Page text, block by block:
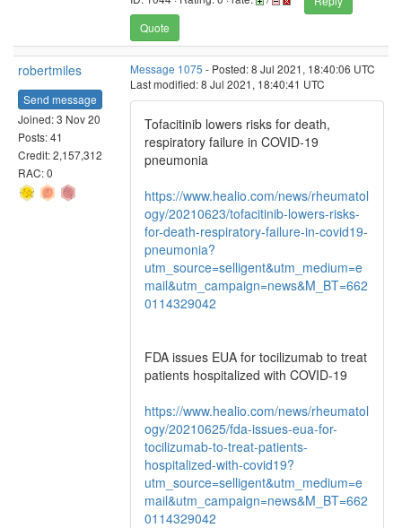
Quote
robertmiles
Send message
Joined: 3 Nov 20
Posts: 41
Credit: 2,157,312
RAC: 0
Message 1075 - Posted: 8 Jul 2021, 18:40:06 UTC
Last modified: 8 Jul 2021, 18:40:41 UTC
Tofacitinib lowers risks for death,
respiratory failure in COVID-19
pneumonia
https://www.healio.com/news/rheumatol
ogy/20210623/tofacitinib-lowers-risks-
for-death-respiratory-failure-in-covid19-
pneumonia?
utm_source=selligent&utm_medium=e
mail&utm_campaign=news&M_BT=662
0114329042
FDA issues EUA for tocilizumab to treat
patients hospitalized with COVID-19
https://www.healio.com/news/rheumatol
ogy/20210625/fda-issues-eua-for-
tocilizumab-to-treat-patients-
hospitalized-with-covid19?
utm_source=selligent&utm_medium=e
mail&utm_campaign=news&M_BT=662
0114329042